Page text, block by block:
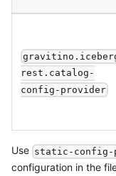
rest.catalog-
config-provider
Use static-config-
configuration in the